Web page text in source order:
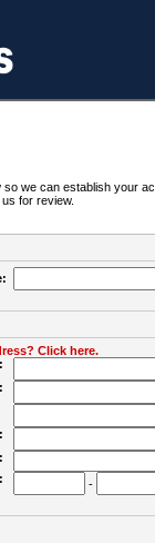
so we can establish your
for review.
Click here.
-